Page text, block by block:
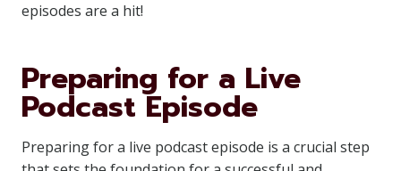
episodes are a hit!
Preparing for a Live
Podcast Episode
Preparing for a live podcast episode is a crucial step